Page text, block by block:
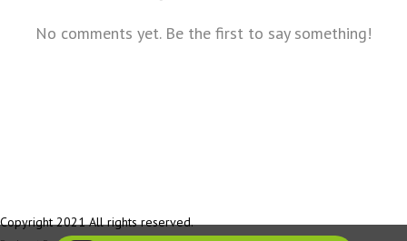
No comments yet. Be the first to say something!
Copyright 2021 All rights reserved.